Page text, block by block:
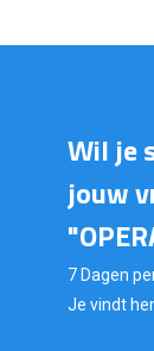
Wil je
jouw
7 Dagen
Je vindt